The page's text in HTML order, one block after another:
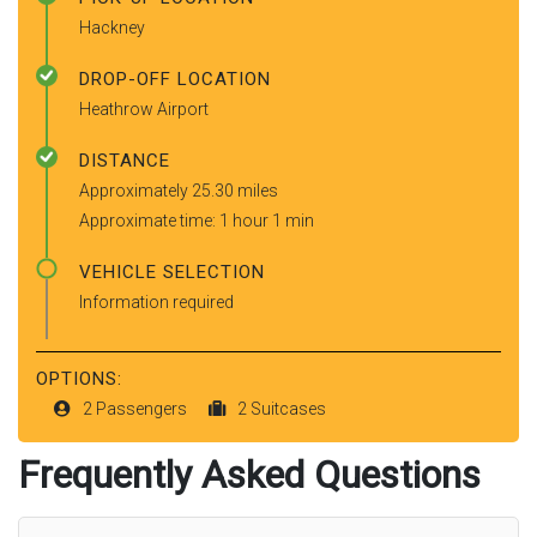
Hackney
DROP-OFF LOCATION
Heathrow Airport
DISTANCE
Approximately 25.30 miles
Approximate time: 1 hour 1 min
VEHICLE SELECTION
Information required
OPTIONS:
2 Passengers 2 Suitcases
Frequently Asked Questions